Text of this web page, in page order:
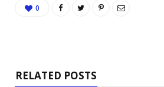
0
RELATED POSTS